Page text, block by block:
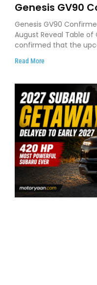
Genesis GV90
as Luxury EV
Genesis GV90
August Reveal Table
confirmed that the
Read More